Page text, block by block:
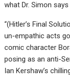
what Dr. Simon
“(Hitler’s Final
un-empathic acts
comic character
posing as an anti-
Ian Kershaw’s